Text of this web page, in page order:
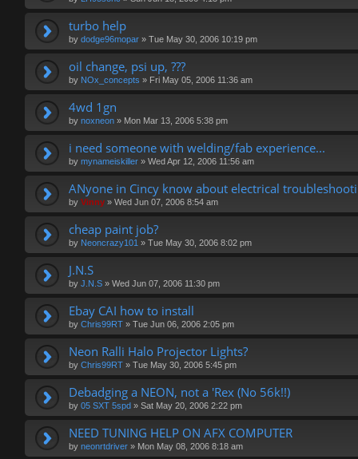
turbo help
by dodge96mopar » Tue May 30, 2006 10:19 pm
oil change, psi up, ???
by NOx_concepts » Fri May 05, 2006 11:36 am
4wd 1gn
by noxneon » Mon Mar 13, 2006 5:38 pm
i need someone with welding/fab experience...
by mynameiskiller » Wed Apr 12, 2006 11:56 am
ANyone in Cincy know about electrical
by Vinny » Wed Jun 07, 2006 8:54 am
cheap paint job?
by Neoncrazy101 » Tue May 30, 2006 8:02 pm
J.N.S
by J.N.S » Wed Jun 07, 2006 11:30 pm
Ebay CAI how to install
by Chris99RT » Tue Jun 06, 2006 2:05 pm
Neon Ralli Halo Projector Lights?
by Chris99RT » Tue May 30, 2006 5:45 pm
Debadging a NEON, not a 'Rex (No 56k!!)
by 05 SXT 5spd » Sat May 20, 2006 2:22 pm
NEED TUNING HELP ON AFX COMPUTER
by neonrtdriver » Mon May 08, 2006 8:18 am